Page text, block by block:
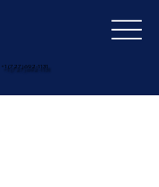
+1 (727) 692-1131